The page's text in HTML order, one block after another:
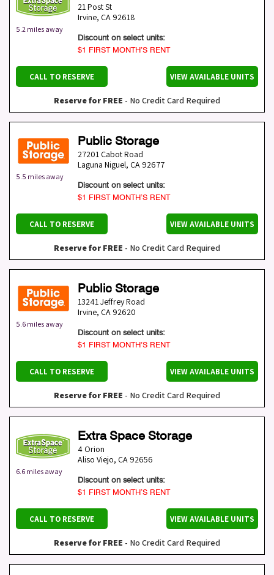
5.2 miles away
21 Post St
Irvine, CA 92618
Discount on select units:
$1 FIRST MONTH’S RENT
CALL TO RESERVE VIEW AVAILABLE UNITS
Reserve for FREE - No Credit Card Required
5.5 miles away
Public Storage
27201 Cabot Road
Laguna Niguel, CA 92677
Discount on select units:
$1 FIRST MONTH’S RENT
CALL TO RESERVE VIEW AVAILABLE UNITS
Reserve for FREE - No Credit Card Required
5.6 miles away
Public Storage
13241 Jeffrey Road
Irvine, CA 92620
Discount on select units:
$1 FIRST MONTH’S RENT
CALL TO RESERVE VIEW AVAILABLE UNITS
Reserve for FREE - No Credit Card Required
6.6 miles away
Extra Space Storage
4 Orion
Aliso Viejo, CA 92656
Discount on select units:
$1 FIRST MONTH’S RENT
CALL TO RESERVE VIEW AVAILABLE UNITS
Reserve for FREE - No Credit Card Required